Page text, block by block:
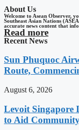
About Us
Welcome to Asean Observer,
Southeast Asian Nations
accurate news content that
Read more
Recent News
Sun Phuquoc
Route,
August 6, 2026
Levoit Singapore
to Aid